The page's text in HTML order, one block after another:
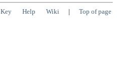
Key Help Wiki | Top of page